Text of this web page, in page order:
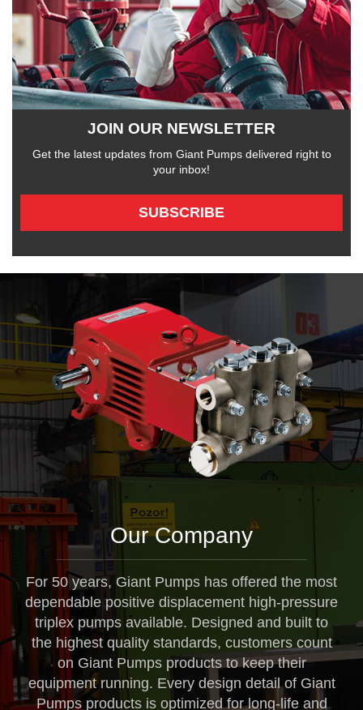
JOIN OUR NEWSLETTER
Get the latest updates from Giant Pumps delivered right to
your inbox!
SUBSCRIBE
Our Company
For 50 years, Giant Pumps has offered the most
dependable positive displacement high-pressure
triplex pumps available. Designed and built to
the highest quality standards, customers count
on Giant Pumps products to keep their
equipment running. Every design detail of Giant
Pumps products is optimized for long-life and